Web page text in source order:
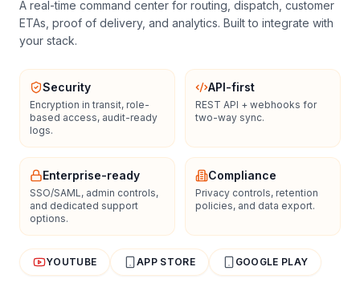
A real-time command center for routing, dispatch, customer
ETAs, proof of delivery, and analytics. Built to integrate with
your stack.
Security
Encryption in transit, role-
based access, audit-ready
logs.
API-first
REST API + webhooks for
two-way sync.
Enterprise-ready
SSO/SAML, admin controls,
and dedicated support
options.
Compliance
Privacy controls, retention
policies, and data export.
YOUTUBE APP STORE GOOGLE PLAY